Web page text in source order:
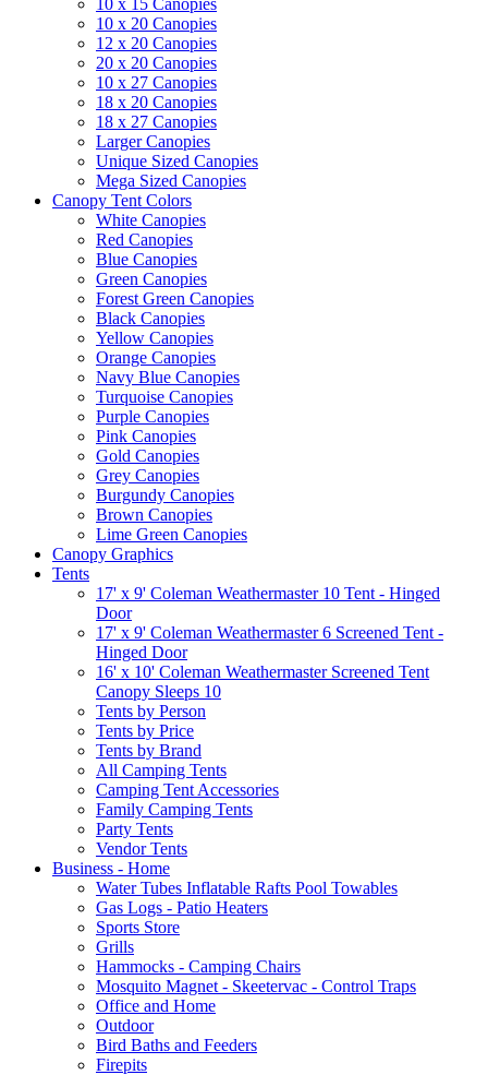
10 x 15 Canopies
10 x 20 Canopies
12 x 20 Canopies
20 x 20 Canopies
10 x 27 Canopies
18 x 20 Canopies
18 x 27 Canopies
Larger Canopies
Unique Sized Canopies
Mega Sized Canopies
Canopy Tent Colors
White Canopies
Red Canopies
Blue Canopies
Green Canopies
Forest Green Canopies
Black Canopies
Yellow Canopies
Orange Canopies
Navy Blue Canopies
Turquoise Canopies
Purple Canopies
Pink Canopies
Gold Canopies
Grey Canopies
Burgundy Canopies
Brown Canopies
Lime Green Canopies
Canopy Graphics
Tents
17' x 9' Coleman Weathermaster 10 Tent - Hinged
Door
17' x 9' Coleman Weathermaster 6 Screened Tent -
Hinged Door
16' x 10' Coleman Weathermaster Screened Tent
Canopy Sleeps 10
Tents by Person
Tents by Price
Tents by Brand
All Camping Tents
Camping Tent Accessories
Family Camping Tents
Party Tents
Vendor Tents
Business - Home
Water Tubes Inflatable Rafts Pool Towables
Gas Logs - Patio Heaters
Sports Store
Grills
Hammocks - Camping Chairs
Mosquito Magnet - Skeetervac - Control Traps
Office and Home
Outdoor
Bird Baths and Feeders
Firepits